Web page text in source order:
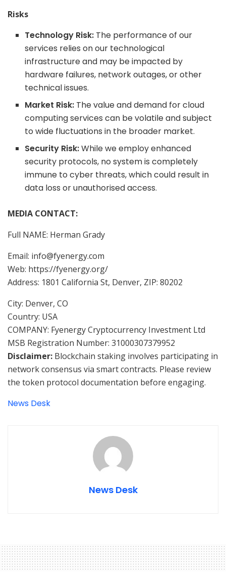
Risks
Technology Risk: The performance of our
services relies on our technological
infrastructure and may be impacted by
hardware failures, network outages, or other
technical issues.
Market Risk: The value and demand for cloud
computing services can be volatile and subject
to wide fluctuations in the broader market.
Security Risk:While we employ enhanced
security protocols, no system is completely
immune to cyber threats, which could result in
data loss or unauthorised access.
MEDIA CONTACT:
Full NAME: Herman Grady
Email: info@fyenergy.com
Web: https://fyenergy.org/
Address: 1801 California St, Denver, ZIP: 80202
City: Denver, CO
Country: USA
COMPANY: Fyenergy Cryptocurrency Investment Ltd
MSB Registration Number: 31000307379952
Disclaimer: Blockchain staking involves participating in
network consensus via smart contracts. Please review
the token protocol documentation before engaging.
News Desk
News Desk